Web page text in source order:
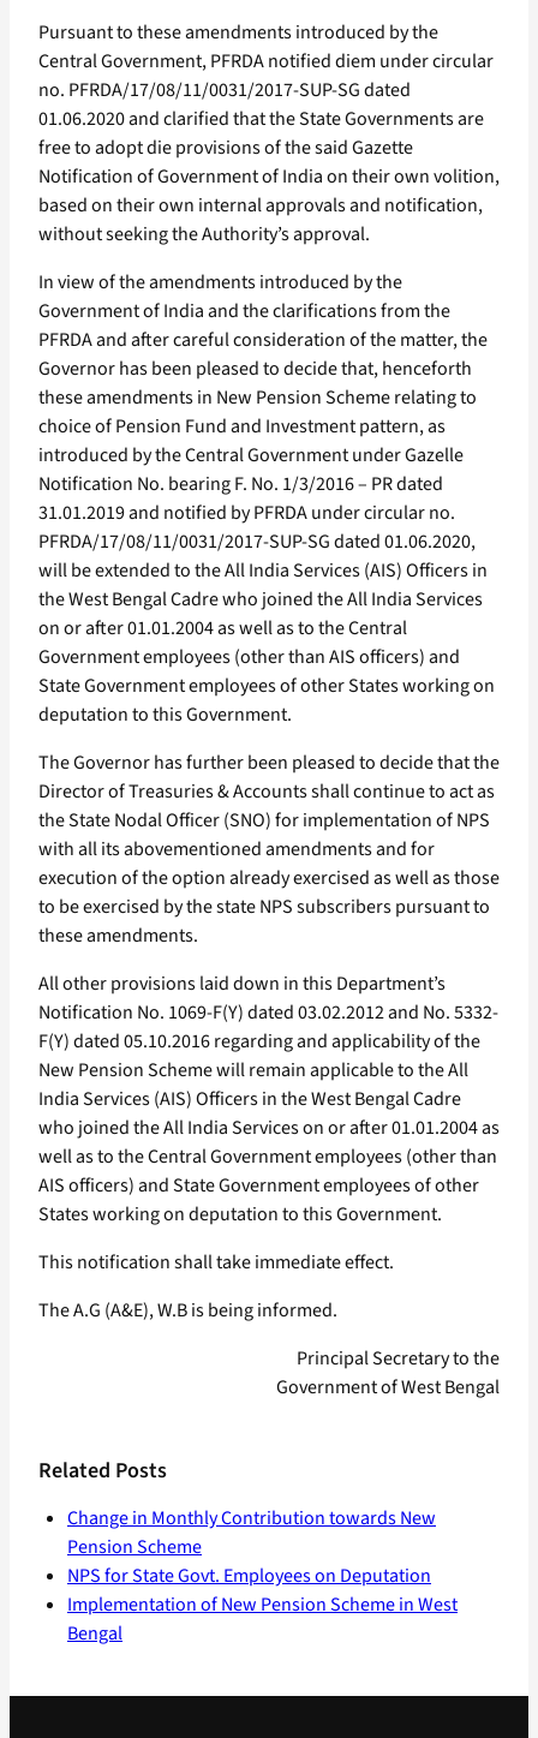
Pursuant to these amendments introduced by the
Central Government, PFRDA notified diem under circular
no. PFRDA/17/08/11/0031/2017-SUP-SG dated
01.06.2020 and clarified that the State Governments are
free to adopt die provisions of the said Gazette
Notification of Government of India on their own volition,
based on their own internal approvals and notification,
without seeking the Authority’s approval.
In view of the amendments introduced by the
Government of India and the clarifications from the
PFRDA and after careful consideration of the matter, the
Governor has been pleased to decide that, henceforth
these amendments in New Pension Scheme relating to
choice of Pension Fund and Investment pattern, as
introduced by the Central Government under Gazelle
Notification No. bearing F. No. 1/3/2016 – PR dated
31.01.2019 and notified by PFRDA under circular no.
PFRDA/17/08/11/0031/2017-SUP-SG dated 01.06.2020,
will be extended to the All India Services (AIS) Officers in
the West Bengal Cadre who joined the All India Services
on or after 01.01.2004 as well as to the Central
Government employees (other than AIS officers) and
State Government employees of other States working on
deputation to this Government.
The Governor has further been pleased to decide that the
Director of Treasuries & Accounts shall continue to act as
the State Nodal Officer (SNO) for implementation of NPS
with all its abovementioned amendments and for
execution of the option already exercised as well as those
to be exercised by the state NPS subscribers pursuant to
these amendments.
All other provisions laid down in this Department’s
Notification No. 1069-F(Y) dated 03.02.2012 and No. 5332-
F(Y) dated 05.10.2016 regarding and applicability of the
New Pension Scheme will remain applicable to the All
India Services (AIS) Officers in the West Bengal Cadre
who joined the All India Services on or after 01.01.2004 as
well as to the Central Government employees (other than
AIS officers) and State Government employees of other
States working on deputation to this Government.
This notification shall take immediate effect.
The A.G (A&E), W.B is being informed.
Principal Secretary to the
Government of West Bengal
Related Posts
Change in Monthly Contribution towards New
Pension Scheme
NPS for State Govt. Employees on Deputation
Implementation of New Pension Scheme in West
Bengal